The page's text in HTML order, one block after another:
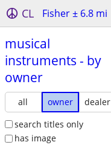
CL Fisher ± 6.8 mi
musical
instruments - by
owner
all owner
dealer
search titles only
has image